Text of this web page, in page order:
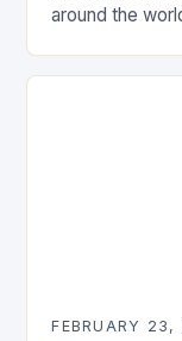
around the
FEBRUARY 23,